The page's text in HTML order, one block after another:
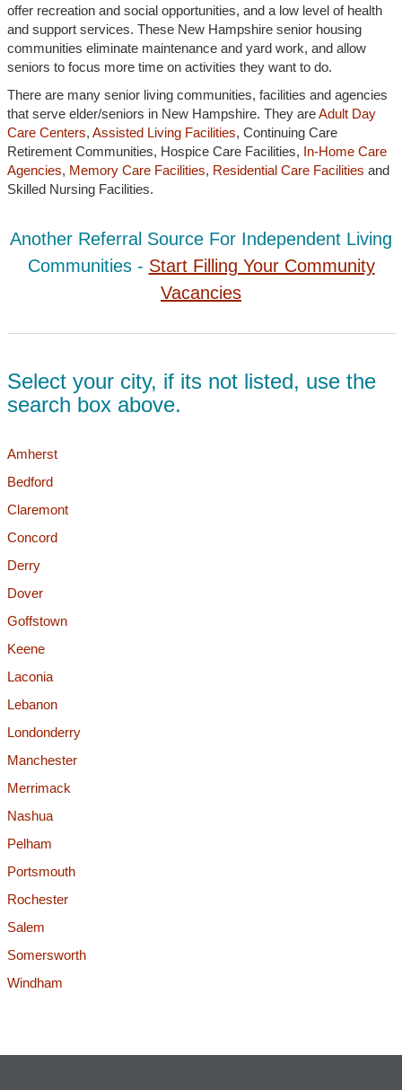
offer recreation and social opportunities, and a low level of health
and support services. These New Hampshire senior housing
communities eliminate maintenance and yard work, and allow
seniors to focus more time on activities they want to do.
There are many senior living communities, facilities and agencies
that serve elder/seniors in New Hampshire. They areAdult Day
Care Centers, Assisted Living Facilities, Continuing Care
Retirement Communities, Hospice Care Facilities, In-Home Care
Agencies, Memory Care Facilities, Residential Care Facilities and
Skilled Nursing Facilities.
Another Referral Source For Independent Living
Communities - Start Filling Your Community
Vacancies
Select your city, if its not listed, use the
search box above.
Amherst
Bedford
Claremont
Concord
Derry
Dover
Goffstown
Keene
Laconia
Lebanon
Londonderry
Manchester
Merrimack
Nashua
Pelham
Portsmouth
Rochester
Salem
Somersworth
Windham